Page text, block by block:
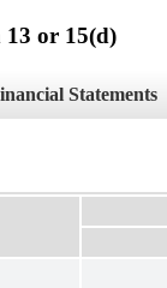
or 15(d)
Statements